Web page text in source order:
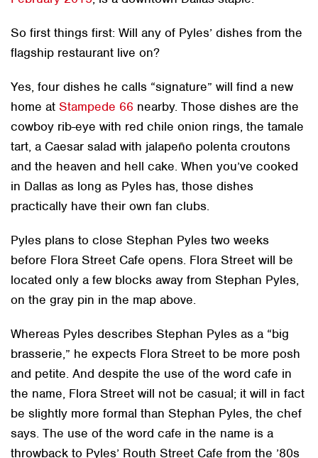
So first things first: Will any of Pyles’ dishes from the
flagship restaurant live on?
Yes, four dishes he calls “signature” will find a new
home at Stampede 66 nearby. Those dishes are the
cowboy rib-eye with red chile onion rings, the tamale
tart, a Caesar salad with jalapeño polenta croutons
and the heaven and hell cake. When you’ve cooked
in Dallas as long as Pyles has, those dishes
practically have their own fan clubs.
Pyles plans to close Stephan Pyles two weeks
before Flora Street Cafe opens. Flora Street will be
located only a few blocks away from Stephan Pyles,
on the gray pin in the map above.
Whereas Pyles describes Stephan Pyles as a “big
brasserie,” he expects Flora Street to be more posh
and petite. And despite the use of the word cafe in
the name, Flora Street will not be casual; it will in fact
be slightly more formal than Stephan Pyles, the chef
says. The use of the word cafe in the name is a
throwback to Pyles’ Routh Street Cafe from the ’80s